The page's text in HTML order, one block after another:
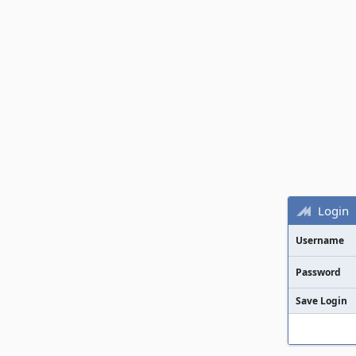
Login
Username
Password
Save Login